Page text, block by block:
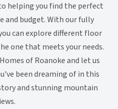
helping you find the perfect
budget. With our fully
can explore different floor
one that meets your needs.
of Roanoke and let us
been dreaming of in this
and stunning mountain